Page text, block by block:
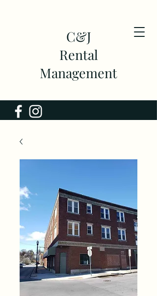
C&J
Rental
Management